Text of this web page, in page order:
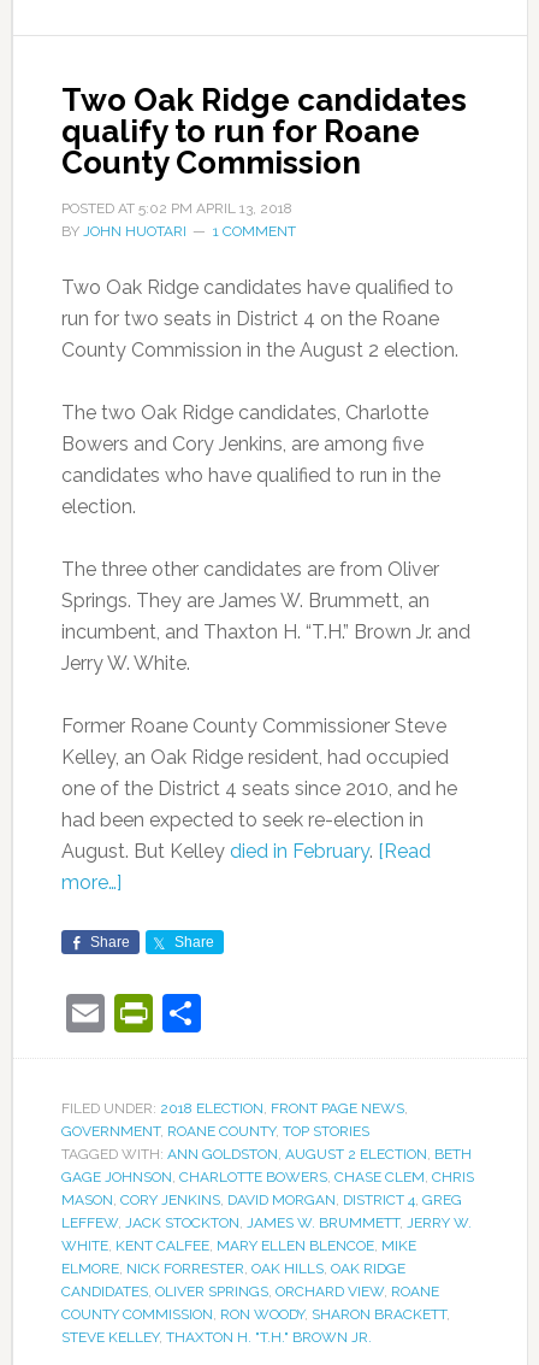
Two Oak Ridge candidates
qualify to run for Roane
County Commission
POSTED AT 5:02 PM APRIL 13, 2018
BY JOHN HUOTARI 1 COMMENT
Two Oak Ridge candidates have qualified to
run for two seats in District 4 on the Roane
County Commission in the August 2 election.
The two Oak Ridge candidates, Charlotte
Bowers and Cory Jenkins, are among five
candidates who have qualified to run in the
election.
The three other candidates are from Oliver
Springs. They are James W. Brummett, an
incumbent, and Thaxton H. “T.H.” Brown Jr. and
Jerry W. White.
Former Roane County Commissioner Steve
Kelley, an Oak Ridge resident, had occupied
one of the District 4 seats since 2010, and he
had been expected to seek re-election in
August. But Kelley died in February. [Read
more…]
Share Share
EmailPrintFriendly
Share
FILED UNDER: 2018 ELECTION, FRONT PAGE NEWS,
GOVERNMENT, ROANE COUNTY, TOP STORIES
TAGGED WITH: ANN GOLDSTON, AUGUST 2 ELECTION, BETH
GAGE JOHNSON, CHARLOTTE BOWERS, CHASE CLEM, CHRIS
MASON, CORY JENKINS, DAVID MORGAN, DISTRICT 4, GREG
LEFFEW, JACK STOCKTON, JAMES W. BRUMMETT, JERRY W.
WHITE, KENT CALFEE, MARY ELLEN BLENCOE, MIKE
ELMORE, NICK FORRESTER, OAK HILLS, OAK RIDGE
CANDIDATES, OLIVER SPRINGS, ORCHARD VIEW, ROANE
COUNTY COMMISSION, RON WOODY, SHARON BRACKETT,
STEVE KELLEY, THAXTON H. "T.H." BROWN JR.